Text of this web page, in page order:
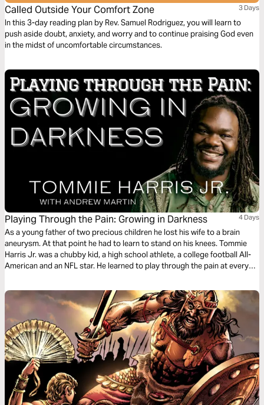
Called Outside Your Comfort Zone 3 Days
In this 3-day reading plan by Rev. Samuel Rodriguez, you will learn to
push aside doubt, anxiety, and worry and to continue praising God even
in the midst of uncomfortable circumstances.
Playing Through the Pain: Growing in Darkness 4 Days
As a young father of two precious children he lost his wife to a brain
aneurysm. At that point he had to learn to stand on his knees. Tommie
Harris Jr. was a chubby kid, a high school athlete, a college football All-
American and an NFL star. He learned to play through the pain at every